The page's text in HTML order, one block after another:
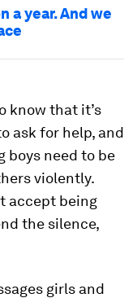
a year. And we
know that it’s
ask for help, and
boys need to be
violently.
accept being
the silence,
girls and